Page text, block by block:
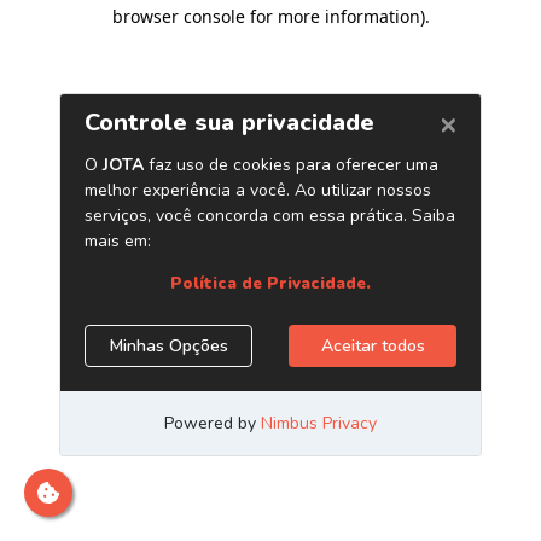
browser console for more information).